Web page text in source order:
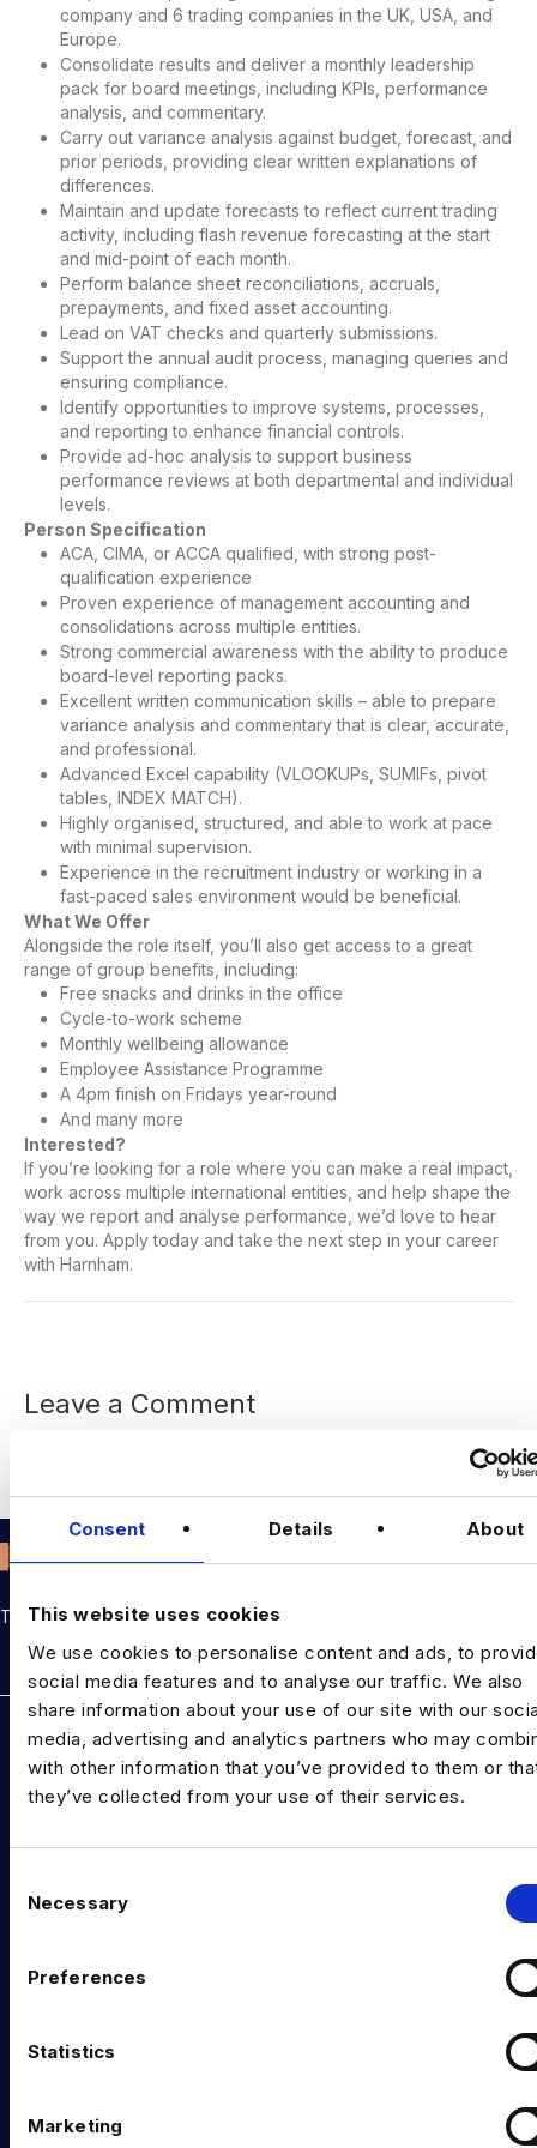
Consent Details About
This website uses cookies
We use cookies to personalise content and ads, to
social media features and to analyse our traffic. We also
share information about your use of our site with our
media, advertising and analytics partners who may
with other information that you’ve provided to them or
they’ve collected from your use of their services.
Necessary
Preferences
Statistics
Marketing
company and 6 trading companies in the UK, USA, and
Europe.
Consolidate results and deliver a monthly leadership
pack for board meetings, including KPIs, performance
analysis, and commentary.
Carry out variance analysis against budget, forecast, and
prior periods, providing clear written explanations of
differences.
Maintain and update forecasts to reflect current trading
activity, including flash revenue forecasting at the start
and mid-point of each month.
Perform balance sheet reconciliations, accruals,
prepayments, and fixed asset accounting.
Lead on VAT checks and quarterly submissions.
Support the annual audit process, managing queries and
ensuring compliance.
Identify opportunities to improve systems, processes,
and reporting to enhance financial controls.
Provide ad-hoc analysis to support business
performance reviews at both departmental and individual
levels.
Person Specification
ACA, CIMA, or ACCA qualified, with strong post-
qualification experience
Proven experience of management accounting and
consolidations across multiple entities.
Strong commercial awareness with the ability to produce
board-level reporting packs.
Excellent written communication skills – able to prepare
variance analysis and commentary that is clear, accurate,
and professional.
Advanced Excel capability (VLOOKUPs, SUMIFs, pivot
tables, INDEX MATCH).
Highly organised, structured, and able to work at pace
with minimal supervision.
Experience in the recruitment industry or working in a
fast-paced sales environment would be beneficial.
What We Offer
Alongside the role itself, you’ll also get access to a great
range of group benefits, including:
Free snacks and drinks in the office
Cycle-to-work scheme
Monthly wellbeing allowance
Employee Assistance Programme
A 4pm finish on Fridays year-round
And many more
Interested?
If you’re looking for a role where you can make a real impact,
work across multiple international entities, and help shape the
way we report and analyse performance, we’d love to hear
from you. Apply today and take the next step in your career
with Harnham.
Leave a Comment
THE TALENT DRIVING THE DATA & AI REVOLUTION
Rockborne data & AI training
DATA TALENT SOLUTIONS
Data Recruitment and Staffing